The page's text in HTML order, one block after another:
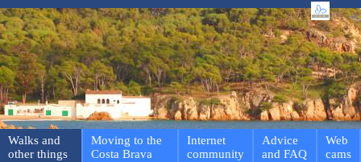
Walks and
other things
Moving to the
Costa Brava
Internet
community
Advice
and FAQ
Web
cams